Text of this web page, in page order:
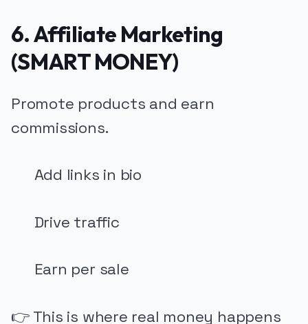
6. Affiliate Marketing
(SMART MONEY)
Promote products and earn
commissions.
Add links in bio
Drive traffic
Earn per sale
👉 This is where real money happens